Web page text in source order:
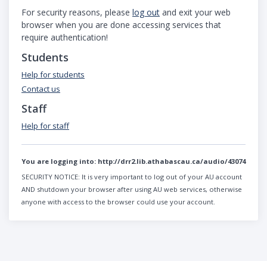
For security reasons, please log out and exit your web
browser when you are done accessing services that
require authentication!
Students
Help for students
Contact us
Staff
Help for staff
You are logging into: http://drr2.lib.athabascau.ca/audio/43074
SECURITY NOTICE: It is very important to log out of your AU account
AND shutdown your browser after using AU web services, otherwise
anyone with access to the browser could use your account.